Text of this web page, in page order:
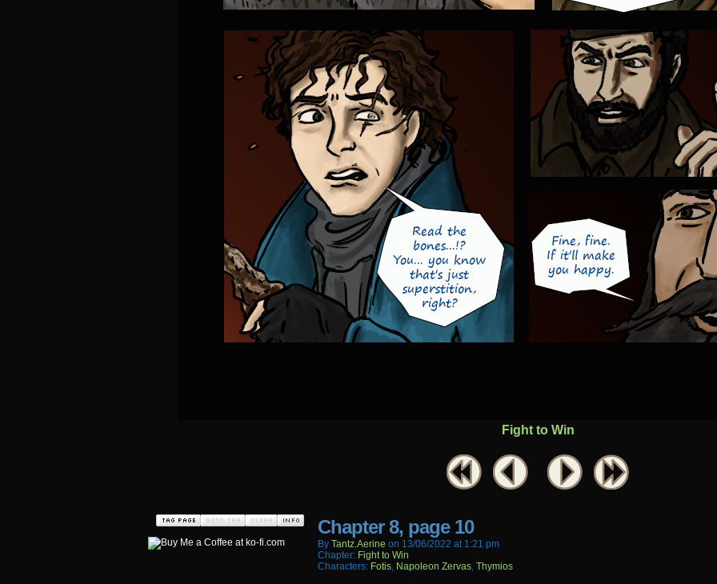
Fight to Win
Chapter 8, page 10
By Tantz.aerine on 13/06/2022 at 1:21 pm
Chapter: Fight to Win
Characters: Fotis, Napoleon Zervas, Thymios